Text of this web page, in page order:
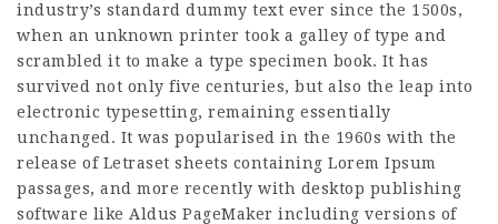
industry’s standard dummy text ever since the 1500s,
when an unknown printer took a galley of type and
scrambled it to make a type specimen book. It has
survived not only five centuries, but also the leap into
electronic typesetting, remaining essentially
unchanged. It was popularised in the 1960s with the
release of Letraset sheets containing Lorem Ipsum
passages, and more recently with desktop publishing
software like Aldus PageMaker including versions of